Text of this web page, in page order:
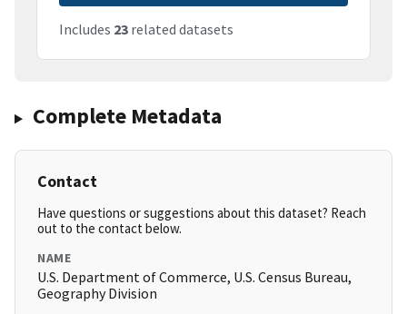
Includes 23 related datasets
Complete Metadata
Contact
Have questions or suggestions about this dataset? Reach
out to the contact below.
NAME
U.S. Department of Commerce, U.S. Census Bureau,
Geography Division